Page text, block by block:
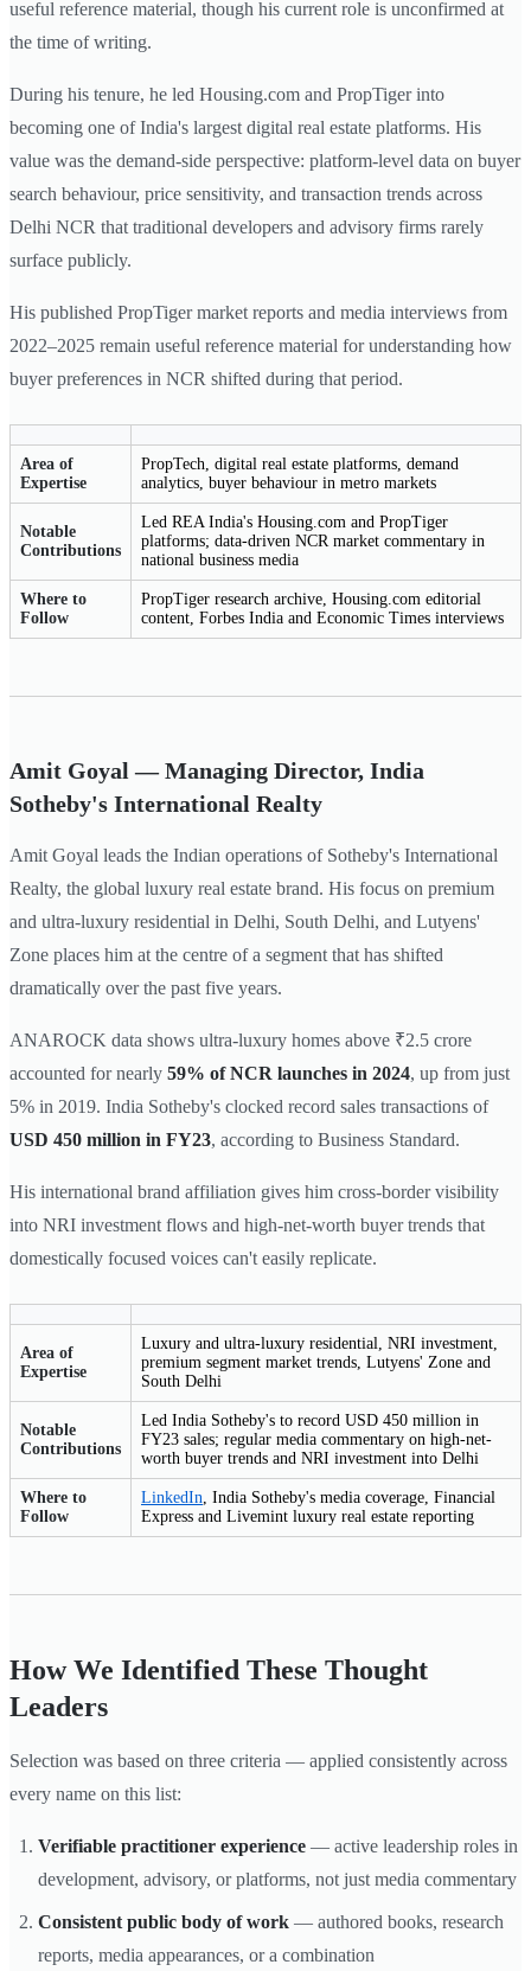
useful reference material, though his current role is unconfirmed at
the time of writing.
During his tenure, he led Housing.com and PropTiger into
becoming one of India's largest digital real estate platforms. His
value was the demand-side perspective: platform-level data on buyer
search behaviour, price sensitivity, and transaction trends across
Delhi NCR that traditional developers and advisory firms rarely
surface publicly.
His published PropTiger market reports and media interviews from
2022–2025 remain useful reference material for understanding how
buyer preferences in NCR shifted during that period.
Area of
Expertise
PropTech, digital real estate platforms, demand
analytics, buyer behaviour in metro markets
Notable
Contributions
Led REA India's Housing.com and PropTiger
platforms; data-driven NCR market commentary in
national business media
Where to
Follow
PropTiger research archive, Housing.com editorial
content, Forbes India and Economic Times interviews
Amit Goyal — Managing Director, India
Sotheby's International Realty
Amit Goyal leads the Indian operations of Sotheby's International
Realty, the global luxury real estate brand. His focus on premium
and ultra-luxury residential in Delhi, South Delhi, and Lutyens'
Zone places him at the centre of a segment that has shifted
dramatically over the past five years.
ANAROCK data shows ultra-luxury homes above ₹2.5 crore
accounted for nearly 59% of NCR launches in 2024, up from just
5% in 2019. India Sotheby's clocked record sales transactions of
USD 450 million in FY23, according to Business Standard.
His international brand affiliation gives him cross-border visibility
into NRI investment flows and high-net-worth buyer trends that
domestically focused voices can't easily replicate.
Area of
Expertise
Luxury and ultra-luxury residential, NRI investment,
premium segment market trends, Lutyens' Zone and
South Delhi
Notable
Contributions
Led India Sotheby's to record USD 450 million in
FY23 sales; regular media commentary on high-net-
worth buyer trends and NRI investment into Delhi
Where to
Follow
LinkedIn, India Sotheby's media coverage, Financial
Express and Livemint luxury real estate reporting
How We Identified These Thought
Leaders
Selection was based on three criteria — applied consistently across
every name on this list:
Verifiable practitioner experience — active leadership roles in
development, advisory, or platforms, not just media commentary
Consistent public body of work — authored books, research
reports, media appearances, or a combination